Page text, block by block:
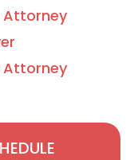
Attorney
Attorney